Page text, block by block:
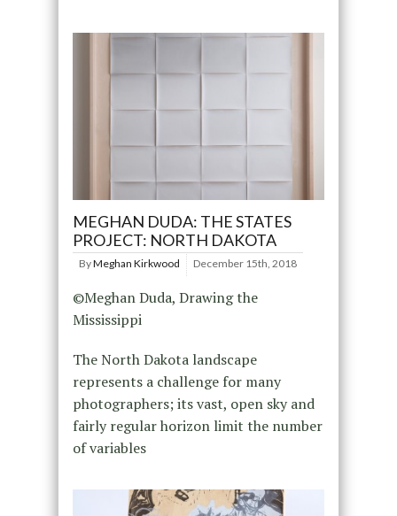
MEGHAN DUDA: THE STATES
PROJECT: NORTH DAKOTA
ByMeghan Kirkwood December 15th, 2018
©Meghan Duda, Drawing the
Mississippi
The North Dakota landscape
represents a challenge for many
photographers; its vast, open sky and
fairly regular horizon limit the number
of variables